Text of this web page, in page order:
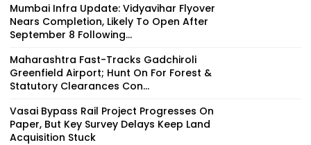
Mumbai Infra Update: Vidyavihar Flyover
Nears Completion, Likely To Open After
September 8 Following...
Maharashtra Fast-Tracks Gadchiroli
Greenfield Airport; Hunt On For Forest &
Statutory Clearances Con...
Vasai Bypass Rail Project Progresses On
Paper, But Key Survey Delays Keep Land
Acquisition Stuck